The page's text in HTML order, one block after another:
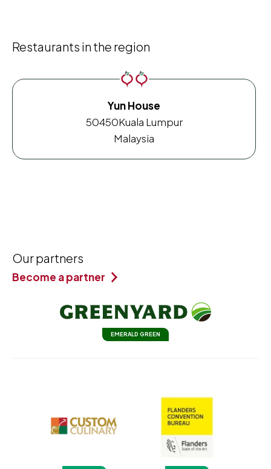
Restaurants in the region
Yun House
50450Kuala Lumpur
Malaysia
Our partners
Become a partner
EMERALD GREEN